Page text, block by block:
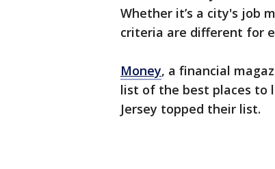
Whether it’s a city's job
criteria are different for
Money, a financial
list of the best places to
Jersey topped their list.